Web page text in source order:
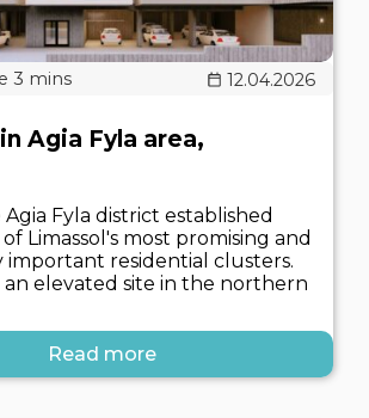
12.04.2026
Agia Fyla area,
Fyla district established
Limassol's most promising and
important residential clusters.
elevated site in the northern
Read more